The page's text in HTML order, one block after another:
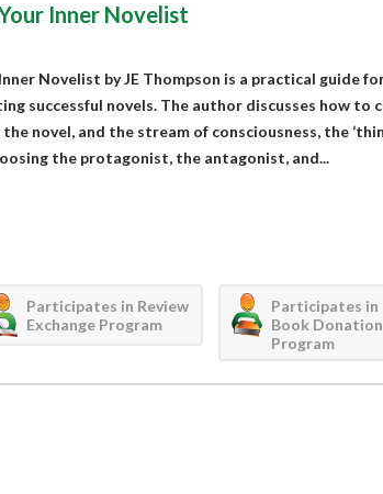
Inner Novelist
Novelist by JE Thompson is a practical guide
successful novels. The author discusses how to
novel, and the stream of consciousness, the
the protagonist, the antagonist, and...
Participates in Review
Exchange Program
Participates in
Book Donation
Program